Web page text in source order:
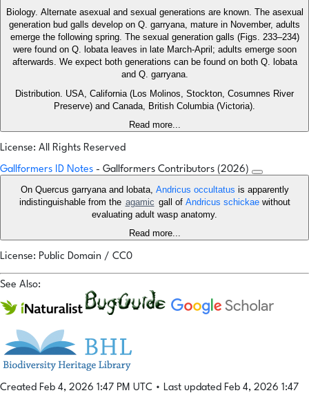
Biology. Alternate asexual and sexual generations are known. The asexual
generation bud galls develop on Q. garryana, mature in November, adults
emerge the following spring. The sexual generation galls (Figs. 233–234)
were found on Q. lobata leaves in late March-April; adults emerge soon
afterwards. We expect both generations can be found on both Q. lobata
and Q. garryana.
Distribution. USA, California (Los Molinos, Stockton, Cosumnes River
Preserve) and Canada, British Columbia (Victoria).
Read more...
License: All Rights Reserved
Gallformers ID Notes - Gallformers Contributors (2026)
On Quercus garryana and lobata, Andricus occultatus is apparently
indistinguishable from the agamic gall of Andricus schickaewithout
evaluating adult wasp anatomy.
Read more...
License: Public Domain / CC0
See Also:
Created Feb 4, 2026 1:47 PM UTC • Last updated Feb 4, 2026 1:47